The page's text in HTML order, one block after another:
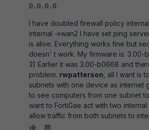
0.0.0.0
I have doubled firewall policy
internal ->wan2 I have set ping
is alive. Everything works fine but
doesn' t work. My firmware is: 3.00-
3) Earlier it was 3.00-b0668 and
problem. rwpatterson , all I want is
subnets with one device as internet
to see computers from one subnet
want to FortiGae act with two
allow traffic from both subnets to